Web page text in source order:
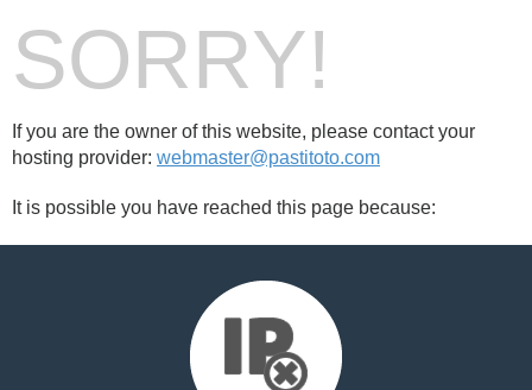
SORRY!
If you are the owner of this website, please contact your
hosting provider: webmaster@pastitoto.com
It is possible you have reached this page because: